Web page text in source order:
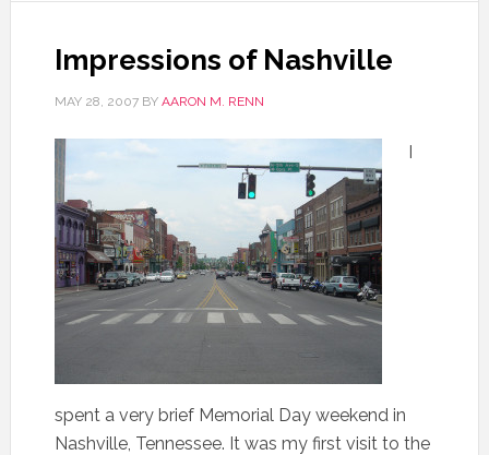
Impressions of Nashville
MAY 28, 2007BY AARON M. RENN
I
spent a very brief Memorial Day weekend in
Nashville, Tennessee. It was my first visit to the